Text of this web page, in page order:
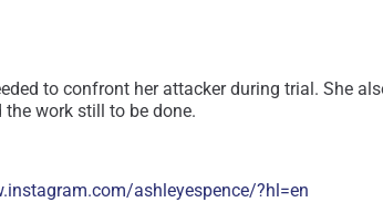
to confront her attacker during trial. She
the work still to be done.
ashleyespence/?hl=en